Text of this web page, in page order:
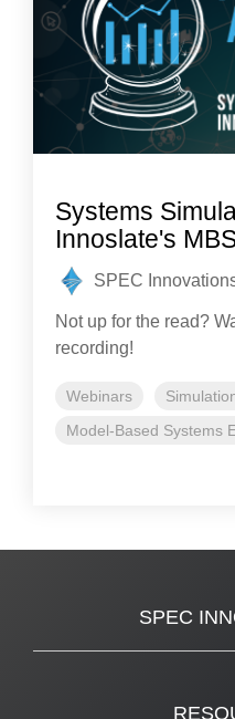
Systems
Innoslate's
SPEC
Not up for the read?
recording!
Webinars
Model-Based Systems
SPEC